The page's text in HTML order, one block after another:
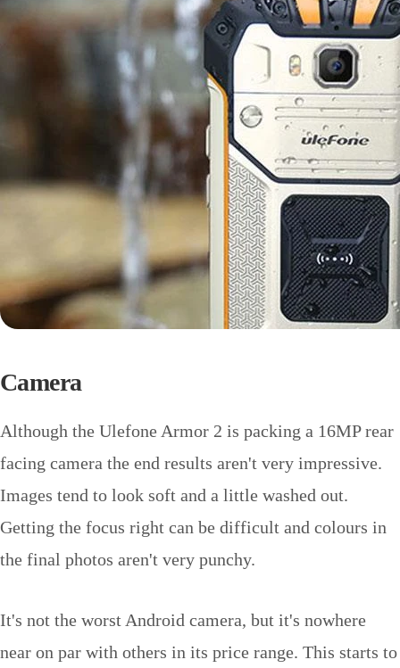
Camera
Although the Ulefone Armor 2 is packing a 16MP rear
facing camera the end results aren't very impressive.
Images tend to look soft and a little washed out.
Getting the focus right can be difficult and colours in
the final photos aren't very punchy.
It's not the worst Android camera, but it's nowhere
near on par with others in its price range. This starts to